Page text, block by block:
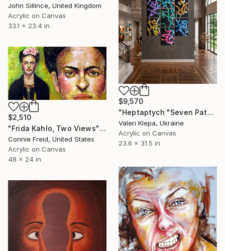
John Sillince, United Kingdom
Acrylic on Canvas
33.1 x 23.4 in
$9,570
"Heptaptych "Seven Paths of One Direction"" Painting
Valeri Klepa, Ukraine
Acrylic on Canvas
23.6 x 31.5 in
$2,510
"Frida Kahlo, Two Views" Painting
Connie Freid, United States
Acrylic on Canvas
48 x 24 in